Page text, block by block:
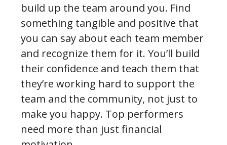
build up the team around you. Find
something tangible and positive that
you can say about each team member
and recognize them for it. You’ll build
their confidence and teach them that
they’re working hard to support the
team and the community, not just to
make you happy. Top performers
need more than just financial